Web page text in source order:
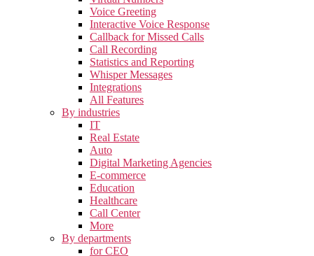
Voice Greeting
Interactive Voice Response
Callback for Missed Calls
Call Recording
Statistics and Reporting
Whisper Messages
Integrations
All Features
By industries
IT
Real Estate
Auto
Digital Marketing Agencies
E-commerce
Education
Healthcare
Call Center
More
By departments
for CEO